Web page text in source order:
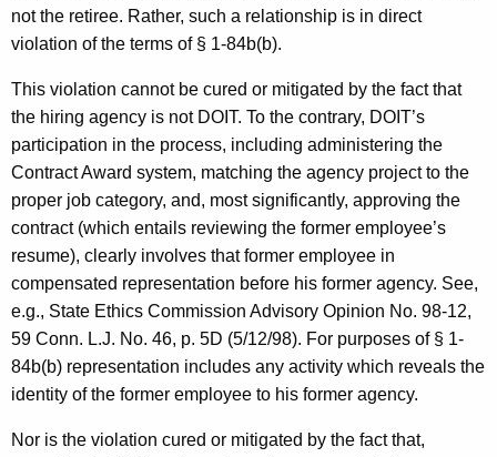
not the retiree. Rather, such a relationship is in direct
violation of the terms of § 1-84b(b).
This violation cannot be cured or mitigated by the fact that
the hiring agency is not DOIT. To the contrary, DOIT’s
participation in the process, including administering the
Contract Award system, matching the agency project to the
proper job category, and, most significantly, approving the
contract (which entails reviewing the former employee’s
resume), clearly involves that former employee in
compensated representation before his former agency. See,
e.g., State Ethics Commission Advisory Opinion No. 98-12,
59 Conn. L.J. No. 46, p. 5D (5/12/98). For purposes of § 1-
84b(b) representation includes any activity which reveals the
identity of the former employee to his former agency.
Nor is the violation cured or mitigated by the fact that,